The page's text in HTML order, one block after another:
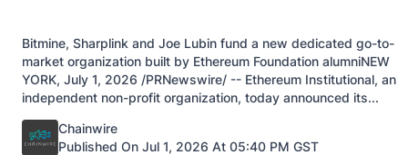
Bitmine, Sharplink and Joe Lubin fund a new dedicated go-to-
market organization built by Ethereum Foundation alumniNEW
YORK, July 1, 2026 /PRNewswire/ -- Ethereum Institutional, an
independent non-profit organization, today announced its...
Posted by
Chainwire
Published On Jul 1, 2026 At 05:40 PM GST